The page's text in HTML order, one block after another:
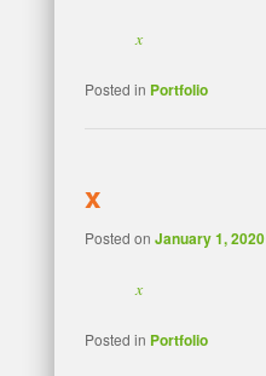
x
Posted in Portfolio
x
Posted on January 1, 2020
x
Posted in Portfolio